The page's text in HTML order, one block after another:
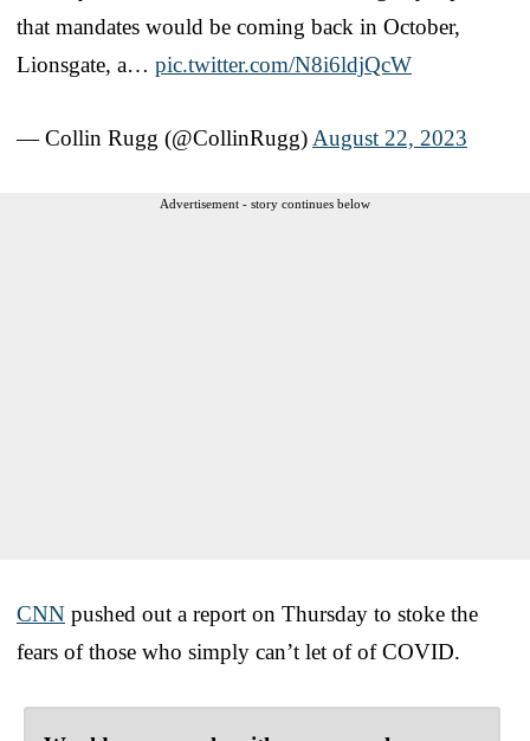
that mandates would be coming back in October,
Lionsgate, a… pic.twitter.com/N8i6ldjQcW
— Collin Rugg (@CollinRugg) August 22, 2023
Advertisement - story continues below
CNN pushed out a report on Thursday to stoke the
fears of those who simply can’t let of of COVID.